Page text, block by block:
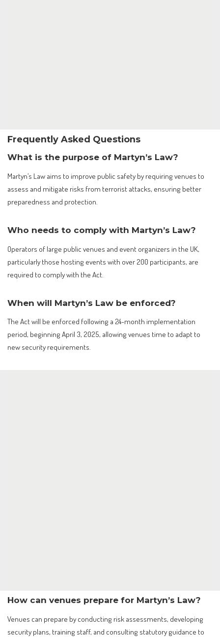
Frequently Asked Questions
What is the purpose of Martyn’s Law?
Martyn’s Law aims to improve public safety by requiring venues to
assess and mitigate risks from terrorist attacks, ensuring better
preparedness and protection.
Who needs to comply with Martyn’s Law?
Operators of large public venues and event organizers in the UK,
particularly those hosting events with over 200 participants, are
required to comply with the Act.
When will Martyn’s Law be enforced?
The Act will be enforced following a 24-month implementation
period, beginning April 3, 2025, allowing venues time to adapt to
new security requirements.
How can venues prepare for Martyn’s Law?
Venues can prepare by conducting risk assessments, developing
security plans, training staff, and consulting statutory guidance to